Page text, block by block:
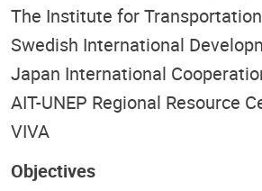
The Institute for
Swedish International
Japan International
AIT-UNEP Regional Resource
VIVA
Objectives